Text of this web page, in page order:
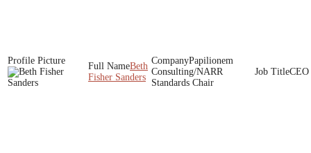
Beth
Fisher Sanders
Papilionem
Consulting/NARR
Standards Chair
CEO